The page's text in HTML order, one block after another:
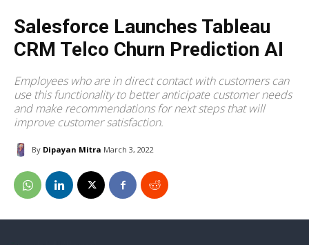
Salesforce Launches Tableau
CRM Telco Churn Prediction AI
Employees who are in direct contact with customers can
use this functionality to better anticipate customer needs
and make recommendations for next steps that will
improve customer satisfaction.
By Dipayan Mitra March 3, 2022